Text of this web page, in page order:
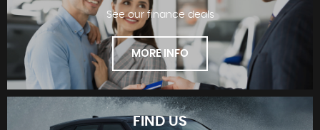
SHOWROOM
See our finance deals
MORE INFO
FIND US